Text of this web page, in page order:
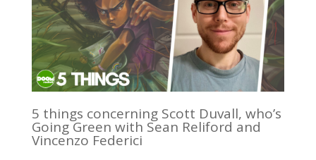
5 things concerning Scott Duvall, who’s
Going Green with Sean Reliford and
Vincenzo Federici